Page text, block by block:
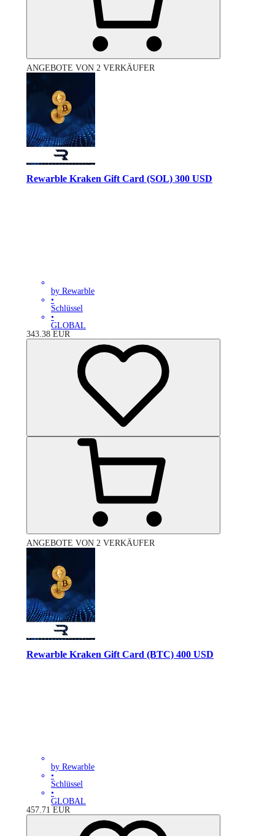
ANGEBOTE VON 2 VERKÄUFER
Rewarble Kraken Gift Card (SOL) 300 USD
by Rewarble
•
Schlüssel
•
GLOBAL
343.38 EUR
ANGEBOTE VON 2 VERKÄUFER
Rewarble Kraken Gift Card (BTC) 400 USD
by Rewarble
•
Schlüssel
•
GLOBAL
457.71 EUR